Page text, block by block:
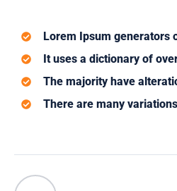
Lorem Ipsum generators
It uses a dictionary of
The majority have
There are many